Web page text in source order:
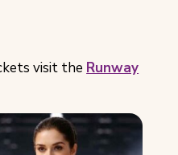
visit the Runway